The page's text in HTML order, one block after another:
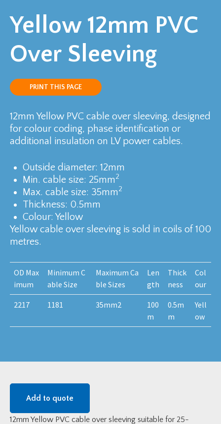
Yellow 12mm PVC
Over Sleeving
PRINT THIS PAGE
12mm Yellow PVC cable over sleeving, designed
for colour coding, phase identification or
additional insulation on LV power cables.
Outside diameter: 12mm
Min. cable size: 25mm2
Max. cable size: 35mm2
Thickness: 0.5mm
Colour: Yellow
Yellow cable over sleeving is sold in coils of 100
metres.
OD Max
imum
Minimum C
able Size
Maximum Ca
ble Sizes
Len
gth
Thick
ness
Col
our
2217 1181 35mm2
100
m
0.5m
m
Yell
ow
Add to quote
12mm Yellow PVC cable over sleeving suitable for 25-